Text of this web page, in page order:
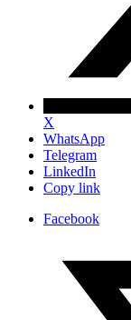
X
WhatsApp
Telegram
LinkedIn
Copy link
Facebook